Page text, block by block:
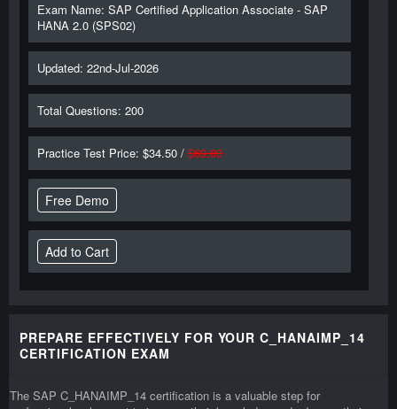
Exam Name: SAP Certified Application Associate - SAP
HANA 2.0 (SPS02)
Updated: 22nd-Jul-2026
Total Questions: 200
Practice Test Price: $34.50 / $69.00
Free Demo
PREPARE EFFECTIVELY FOR YOUR C_HANAIMP_14
CERTIFICATION EXAM
The SAP C_HANAIMP_14 certification is a valuable step for